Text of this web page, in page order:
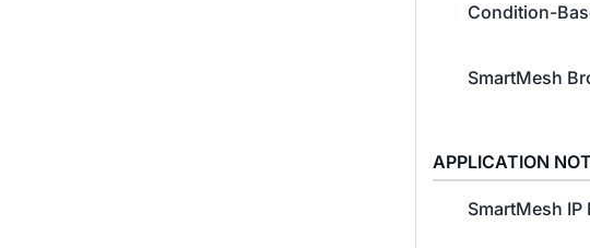
Condition-
SmartMesh
APPLICATION
SmartMesh